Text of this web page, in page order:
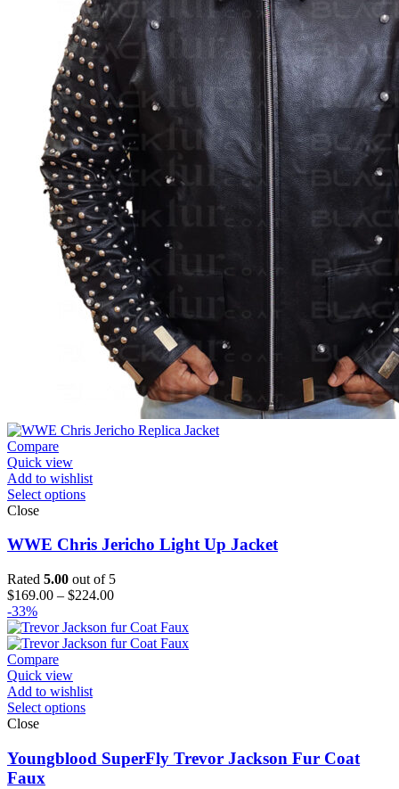
Compare
Quick view
Add to wishlist
Select options
Close
WWE Chris Jericho Light Up Jacket
Rated 5.00 out of 5
$169.00 – $224.00Price
$169.00
through
-33%
Compare
Quick view
Add to wishlist
Select options
Close
Youngblood SuperFly Trevor Jackson Fur Coat
Faux